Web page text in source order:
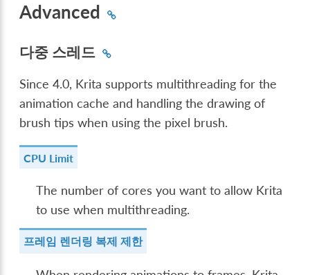
Advanced
다중 스레드
Since 4.0, Krita supports multithreading for the
animation cache and handling the drawing of
brush tips when using the pixel brush.
CPU Limit
The number of cores you want to allow Krita
to use when multithreading.
프레임 렌더링 복제 제한